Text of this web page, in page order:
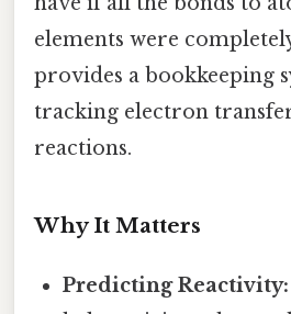
elements were
provides a bookkeeping
tracking electron
reactions.
Why It Matters
Predicting Reactivity: